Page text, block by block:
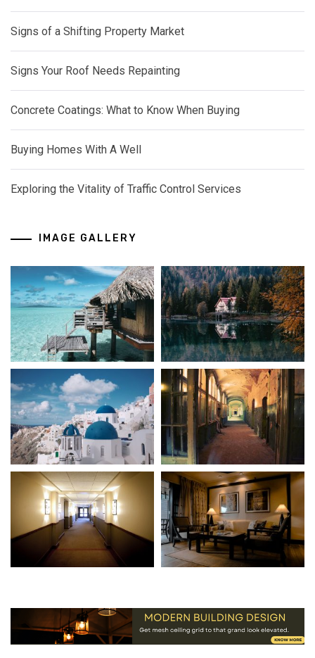
Signs of a Shifting Property Market
Signs Your Roof Needs Repainting
Concrete Coatings: What to Know When Buying
Buying Homes With A Well
Exploring the Vitality of Traffic Control Services
IMAGE GALLERY